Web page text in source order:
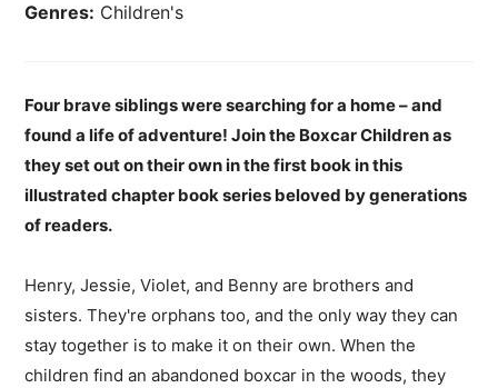
Genres: Children's
Four brave siblings were searching for a home – and
found a life of adventure! Join the Boxcar Children as
they set out on their own in the first book in this
illustrated chapter book series beloved by generations
of readers.
Henry, Jessie, Violet, and Benny are brothers and
sisters. They're orphans too, and the only way they can
stay together is to make it on their own. When the
children find an abandoned boxcar in the woods, they